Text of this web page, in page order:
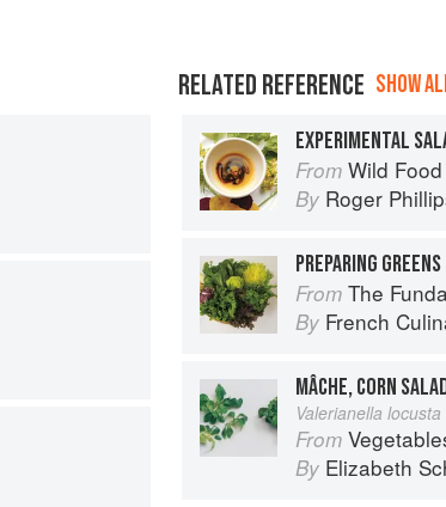
RELATED REFERENCE SHOW
EXPERIMENTAL
From Wild Food
By Roger
PREPARING
From The
By French
MÂCHE, CORN
Valerianella
From
By Elizabeth